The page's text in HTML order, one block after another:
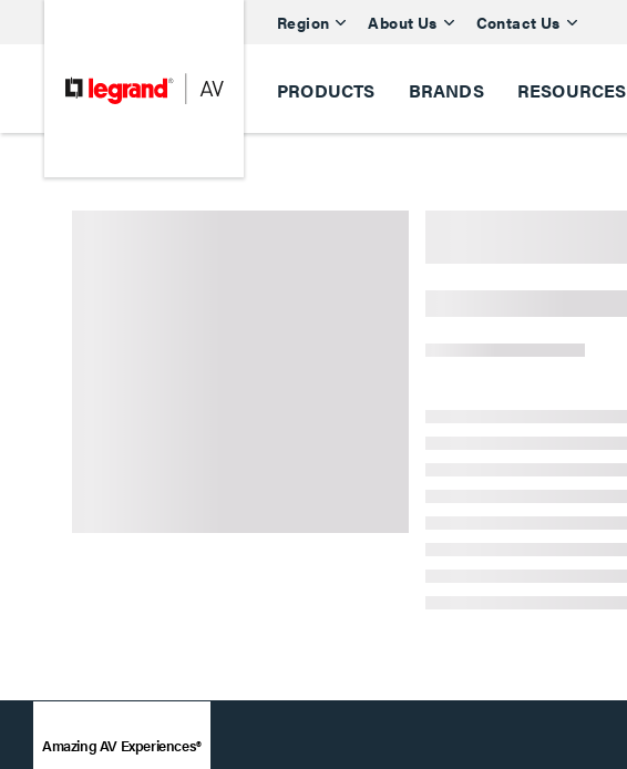
Region About Us Contact Us
PRODUCTS BRANDS RESOURCES
Amazing AV Experiences®